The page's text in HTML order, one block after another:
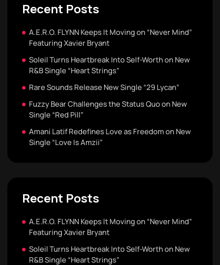
Recent Posts
A.E.R.O. FLYNN Keeps It Moving on “Never Mind”
Featuring Xavier Bryant
Soleil Turns Heartbreak Into Self-Worth on New
R&B Single “Heart Strings”
Rare Sounds Release New Single “29 Lycan”
Fuzzy Bear Challenges the Status Quo on New
Single “Red Pill”
Amani Latif Redefines Love as Freedom on New
Single “Love Is Amzii”
Recent Posts
A.E.R.O. FLYNN Keeps It Moving on “Never Mind”
Featuring Xavier Bryant
Soleil Turns Heartbreak Into Self-Worth on New
R&B Single “Heart Strings”